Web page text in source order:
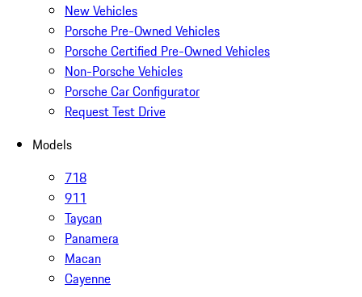
New Vehicles
Porsche Pre-Owned Vehicles
Porsche Certified Pre-Owned Vehicles
Non-Porsche Vehicles
Porsche Car Configurator
Request Test Drive
Models
718
911
Taycan
Panamera
Macan
Cayenne